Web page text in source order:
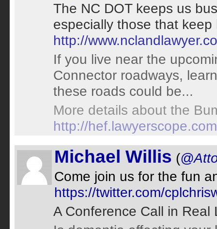
The NC DOT keeps us
especially those that
http://
If you live near the
Connector roadways,
these roads could be...
More details about the
http://
Michael Willis (
Come join us for the fun
https://twitter.com/
A Conference Call in